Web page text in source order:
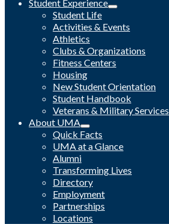
Student Experience
Student Life
Activities & Events
Athletics
Clubs & Organizations
Fitness Centers
Housing
New Student Orientation
Student Handbook
Veterans & Military Services
About UMA
Quick Facts
UMA at a Glance
Alumni
Transforming Lives
Directory
Employment
Partnerships
Locations